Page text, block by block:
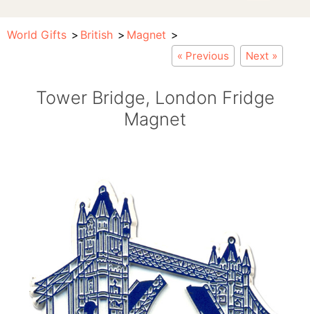
World Gifts British Magnet
« Previous Next »
Tower Bridge, London Fridge
Magnet